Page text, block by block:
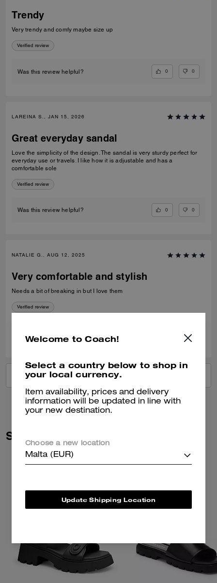
Trendy
Very trendy and comfy maybe size up
Verified review
Was this review helpful? 0 0
LAREINA S., JAN 15, 2026
Great everyday sandal
Love the simplicity of the design. The sandal is very sturdy perfect for
everyday use or travels. I like how it is adjustable and has a
comfortable sole
Verified review
Was this review helpful? 0 0
NATALIE G., AUG 12, 2025
Very comfortable and stylish
Needs a bit of breaking in but I love them
Verified review
VIEW ALL REVIEWS
Similar Styles
Welcome to Coach!
Select a country below to shop in
your local currency.
Item availability, prices and delivery
information will be updated in line with
your new destination.
Choose a new location
Malta (EUR)
Update Shipping Location